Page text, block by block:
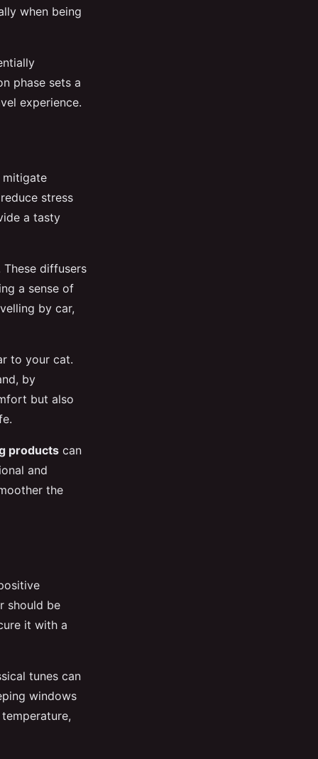
when being
phase sets a
experience.
mitigate
stress
a tasty
diffusers
a sense of
by car,
to your cat.
by
but also
products can
and
the
should be
it with a
tunes can
windows